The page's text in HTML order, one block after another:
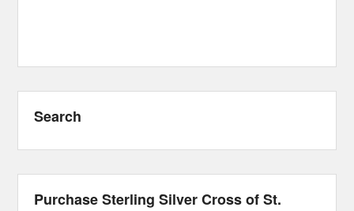
Search
Purchase Sterling Silver Cross of St.